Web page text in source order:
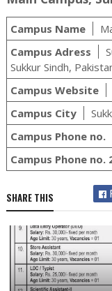
Campus Name
Campus Adress
Sukkur Sindh,
Campus Website
Campus City
Campus Phone no.
Campus Phone no.
SHARE THIS